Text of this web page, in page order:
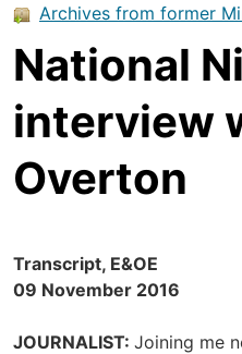
Archives from former
National
interview
Overton
Transcript, E&OE
09 November 2016
JOURNALIST: Joining me